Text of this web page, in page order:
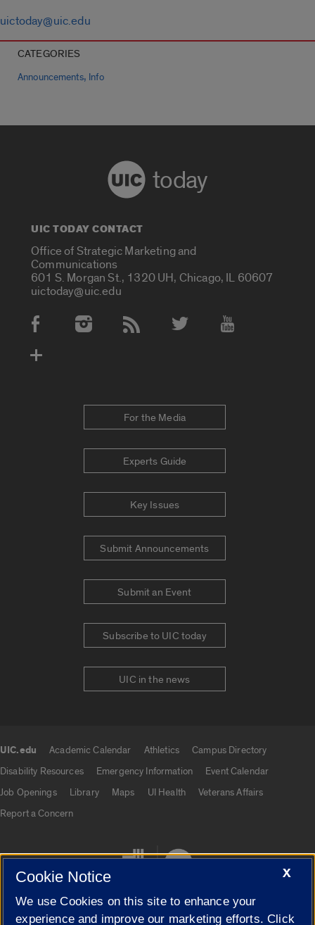
uictoday@uic.edu
CATEGORIES
Announcements, Info
today
UIC TODAY CONTACT
Office of Strategic Marketing and
Communications
601 S. Morgan St., 1320 UH, Chicago, IL 60607
uictoday@uic.edu
Social Media Accounts
For the Media
Experts Guide
Key Issues
Submit Announcements
Submit an Event
Subscribe to UIC today
UIC in the news
UIC.edu Academic Calendar Athletics
Campus Directory
Disability Resources
Emergency Information
Event Calendar
Job Openings
Library Maps UI Health
Veterans Affairs
Report a Concern
X
Cookie Notice
We use Cookies on this site to enhance your
experience and improve our marketing efforts. Click